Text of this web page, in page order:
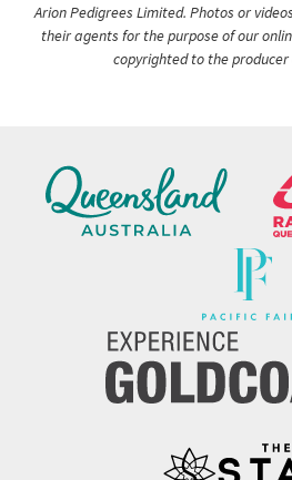
Arion Pedigrees Limited. Photos or
their agents for the purpose of our
copyrighted to the